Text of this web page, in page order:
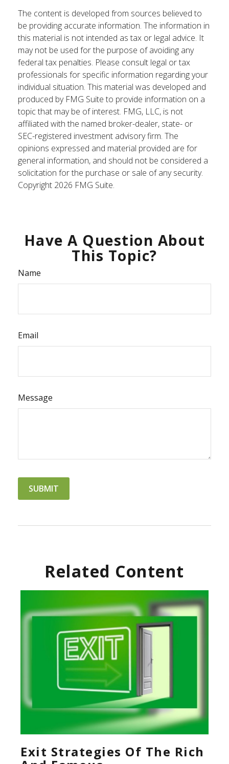
The content is developed from sources believed to
be providing accurate information. The information in
this material is not intended as tax or legal advice. It
may not be used for the purpose of avoiding any
federal tax penalties. Please consult legal or tax
professionals for specific information regarding your
individual situation. This material was developed and
produced by FMG Suite to provide information on a
topic that may be of interest. FMG, LLC, is not
affiliated with the named broker-dealer, state- or
SEC-registered investment advisory firm. The
opinions expressed and material provided are for
general information, and should not be considered a
solicitation for the purchase or sale of any security.
Copyright 2026 FMG Suite.
Have A Question About
This Topic?
Name
Email
Message
Related Content
Exit Strategies Of The Rich